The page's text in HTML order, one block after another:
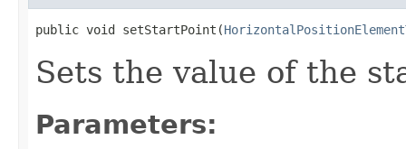
public void setStartPoint(
Sets the value of the
Parameters: